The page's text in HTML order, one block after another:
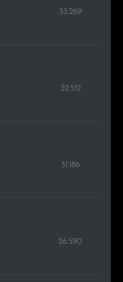
33.269
32.512
31.186
26.590